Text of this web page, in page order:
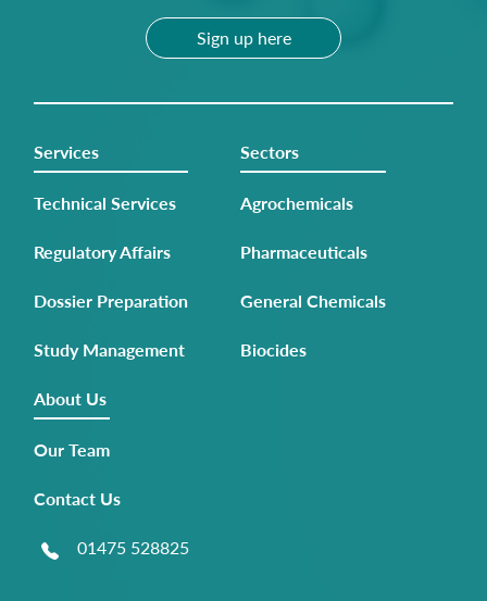
Sign up here
Services
Technical Services
Regulatory Affairs
Dossier Preparation
Study Management
Sectors
Agrochemicals
Pharmaceuticals
General Chemicals
Biocides
About Us
Our Team
Contact Us
01475 528825